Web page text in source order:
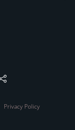
Privacy Policy